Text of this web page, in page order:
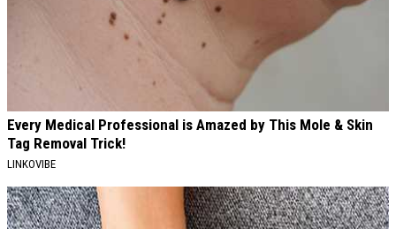
Every Medical Professional is Amazed by This Mole & Skin
Tag Removal Trick!
LINKOVIBE